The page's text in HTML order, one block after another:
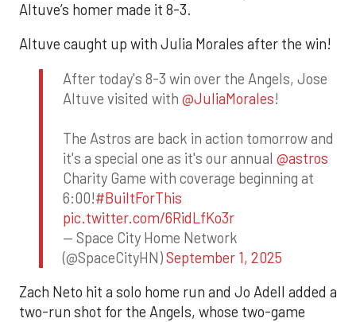
Altuve’s homer made it 8-3.
Altuve caught up with Julia Morales after the win!
After today's 8-3 win over the Angels, Jose
Altuve visited with @JuliaMorales!
The Astros are back in action tomorrow and
it's a special one as it's our annual @astros
Charity Game with coverage beginning at
6:00!#BuiltForThis
pic.twitter.com/6RidLfKo3r
— Space City Home Network
(@SpaceCityHN)September 1, 2025
Zach Neto hit a solo home run and Jo Adell added a
two-run shot for the Angels, whose two-game